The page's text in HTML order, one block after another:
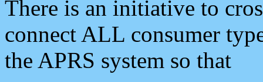
There is an initiative to
connect ALL consumer
the APRS system so that